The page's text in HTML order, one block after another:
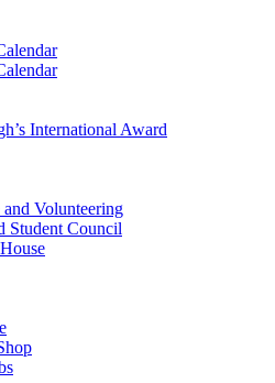
International Award
Volunteering
Student Council